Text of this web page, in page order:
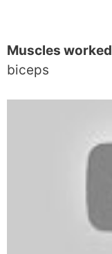
Muscles worked
biceps